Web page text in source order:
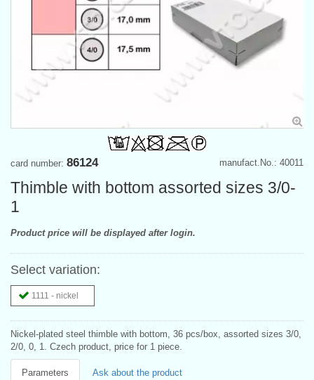
manufact.No.: 40011
card number: 86124
Thimble with bottom assorted sizes 3/0-
1
Product price will be displayed after login.
Select variation:
1111 - nickel
Nickel-plated steel thimble with bottom, 36 pcs/box, assorted sizes 3/0,
2/0, 0, 1. Czech product, price for 1 piece.
Parameters Ask about the product